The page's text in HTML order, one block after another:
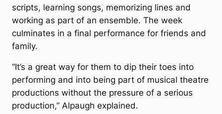
scripts, learning songs, memorizing lines and
working as part of an ensemble. The week
culminates in a final performance for friends and
family.
“It’s a great way for them to dip their toes into
performing and into being part of musical theatre
productions without the pressure of a serious
production,” Alpaugh explained.